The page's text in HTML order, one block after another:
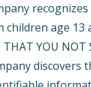
age 13
THAT YOU